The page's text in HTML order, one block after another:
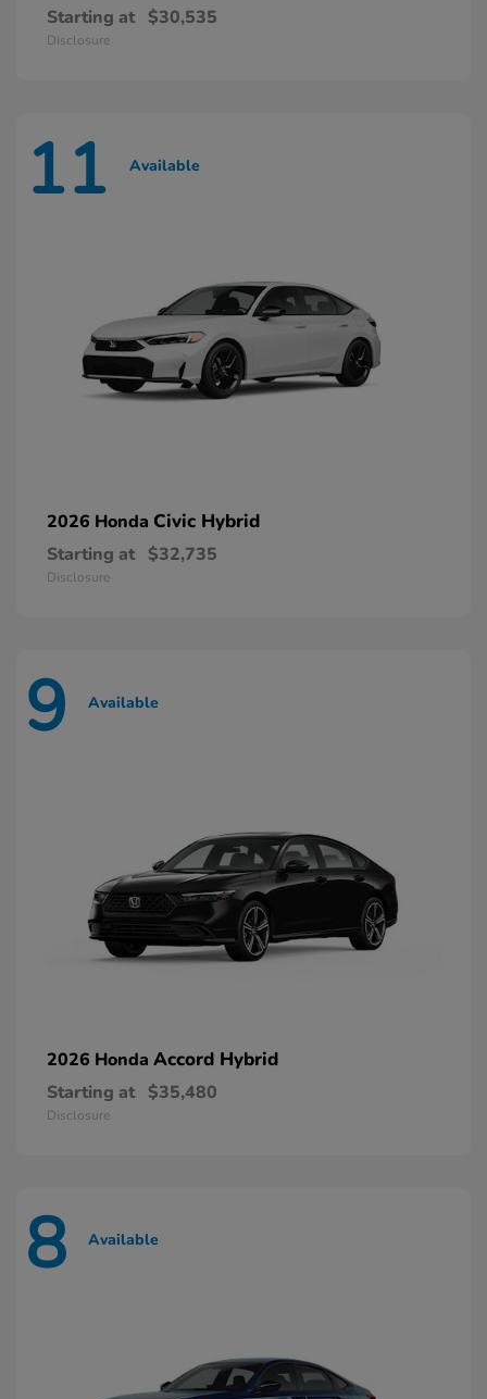
Starting at $30,535
Disclosure
11 Available
2026 Honda Civic Hybrid
Starting at $32,735
Disclosure
9 Available
2026 Honda Accord Hybrid
Starting at $35,480
Disclosure
8 Available